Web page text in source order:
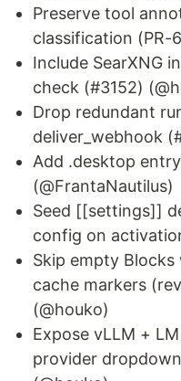
Preserve tool
classification (PR-
Include SearXNG
check (#3152)
Drop redundant
deliver_webhook
Add .desktop
(@FrantaNautilus)
Seed [[settings]]
config on
Skip empty
cache markers
(@houko)
Expose vLLM +
provider